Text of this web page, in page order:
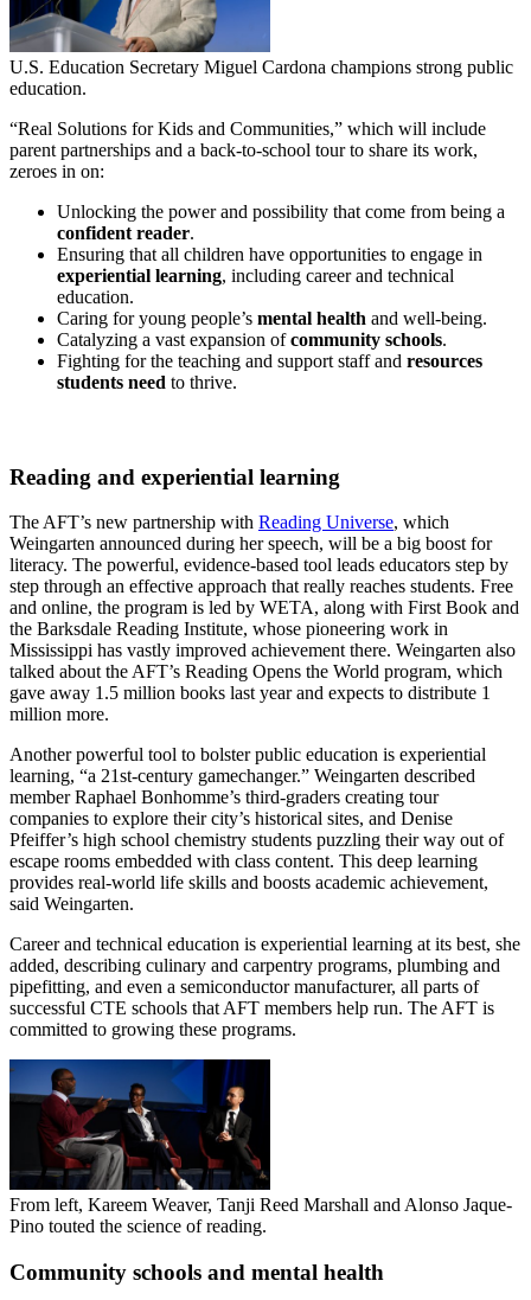
U.S. Education Secretary Miguel Cardona champions strong public
education.
“Real Solutions for Kids and Communities,” which will include
parent partnerships and a back-to-school tour to share its work,
zeroes in on:
Unlocking the power and possibility that come from being a
confident reader.
Ensuring that all children have opportunities to engage in
experiential learning, including career and technical
education.
Caring for young people’s mental health and well-being.
Catalyzing a vast expansion ofcommunity schools.
Fighting for the teaching and support staff and resources
students need to thrive.
Reading and experiential learning
The AFT’s new partnership with Reading Universe, which
Weingarten announced during her speech, will be a big boost for
literacy. The powerful, evidence-based tool leads educators step by
step through an effective approach that really reaches students. Free
and online, the program is led by WETA, along with First Book and
the Barksdale Reading Institute, whose pioneering work in
Mississippi has vastly improved achievement there. Weingarten also
talked about the AFT’s Reading Opens the World program, which
gave away 1.5 million books last year and expects to distribute 1
million more.
Another powerful tool to bolster public education is experiential
learning, “a 21st-century gamechanger.” Weingarten described
member Raphael Bonhomme’s third-graders creating tour
companies to explore their city’s historical sites, and Denise
Pfeiffer’s high school chemistry students puzzling their way out of
escape rooms embedded with class content. This deep learning
provides real-world life skills and boosts academic achievement,
said Weingarten.
Career and technical education is experiential learning at its best, she
added, describing culinary and carpentry programs, plumbing and
pipefitting, and even a semiconductor manufacturer, all parts of
successful CTE schools that AFT members help run. The AFT is
committed to growing these programs.
From left, Kareem Weaver, Tanji Reed Marshall and Alonso Jaque-
Pino touted the science of reading.
Community schools and mental health